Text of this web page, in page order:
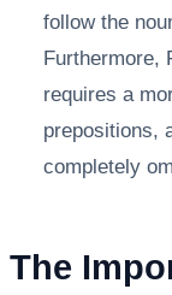
follow the
Furthermore,
requires a
prepositions,
completely
The